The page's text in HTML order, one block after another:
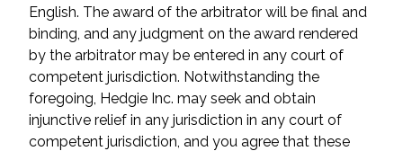
English. The award of the arbitrator will be final and
binding, and any judgment on the award rendered
by the arbitrator may be entered in any court of
competent jurisdiction. Notwithstanding the
foregoing, Hedgie Inc. may seek and obtain
injunctive relief in any jurisdiction in any court of
competent jurisdiction, and you agree that these